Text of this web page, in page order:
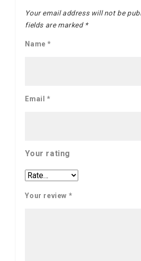
Your email address will not be
fields are marked *
Name*
Email *
Your rating
Your review *